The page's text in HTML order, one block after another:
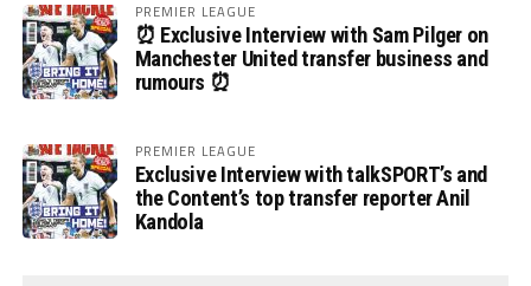
PREMIER LEAGUE
⏰ Exclusive Interview with Sam Pilger on
Manchester United transfer business and
rumours ⏰
PREMIER LEAGUE
Exclusive Interview with talkSPORT’s and
the Content’s top transfer reporter Anil
Kandola